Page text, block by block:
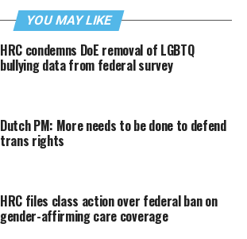
YOU MAY LIKE
HRC condemns DoE removal of LGBTQ
bullying data from federal survey
Dutch PM: More needs to be done to defend
trans rights
HRC files class action over federal ban on
gender-affirming care coverage